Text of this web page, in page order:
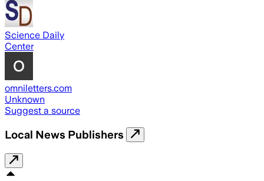
Science Daily
Center
omniletters.com
Unknown
Suggest a source
Local News Publishers